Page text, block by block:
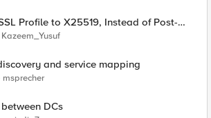
Instead of Post-
Kazeem_Yusuf
and service mapping
msprecher
DCs